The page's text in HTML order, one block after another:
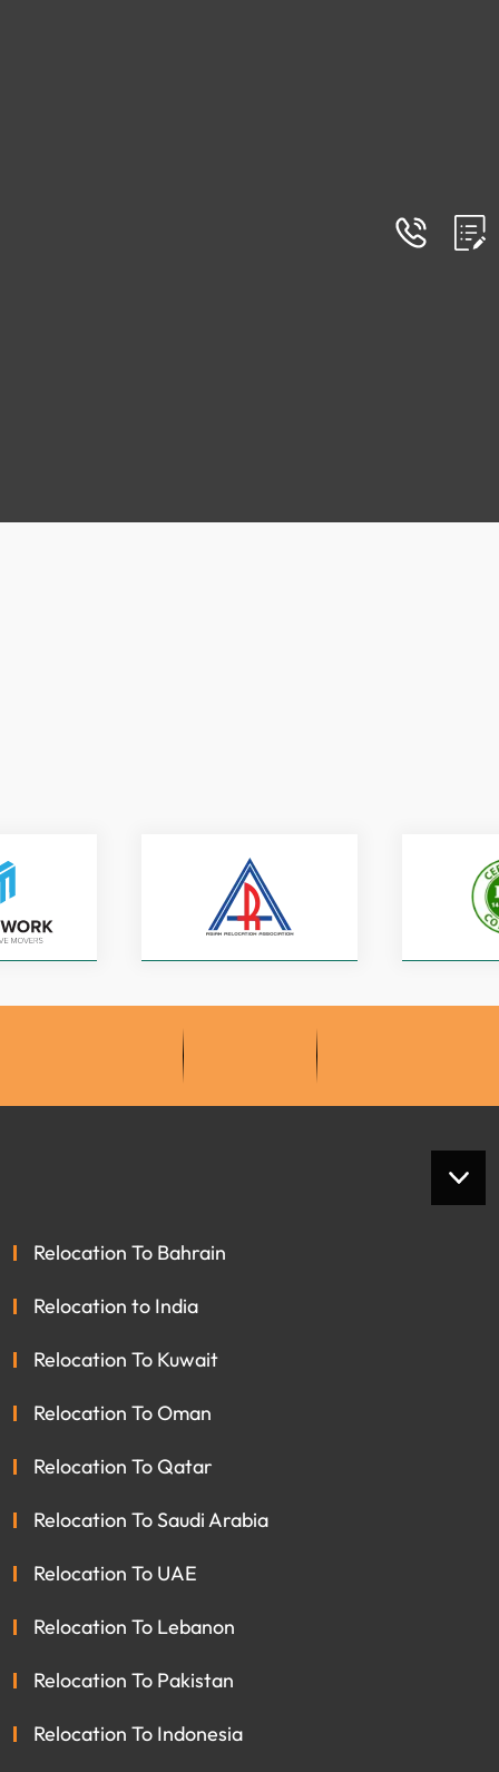
Relocation To Bahrain
Relocation to India
Relocation To Kuwait
Relocation To Oman
Relocation To Qatar
Relocation To Saudi Arabia
Relocation To UAE
Relocation To Lebanon
Relocation To Pakistan
Relocation To Indonesia